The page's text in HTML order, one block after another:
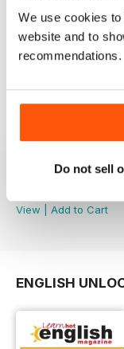
We use cookies
website and to
recommendations.
Do not sell
English Unlocked
View
Add to Cart
ENGLISH